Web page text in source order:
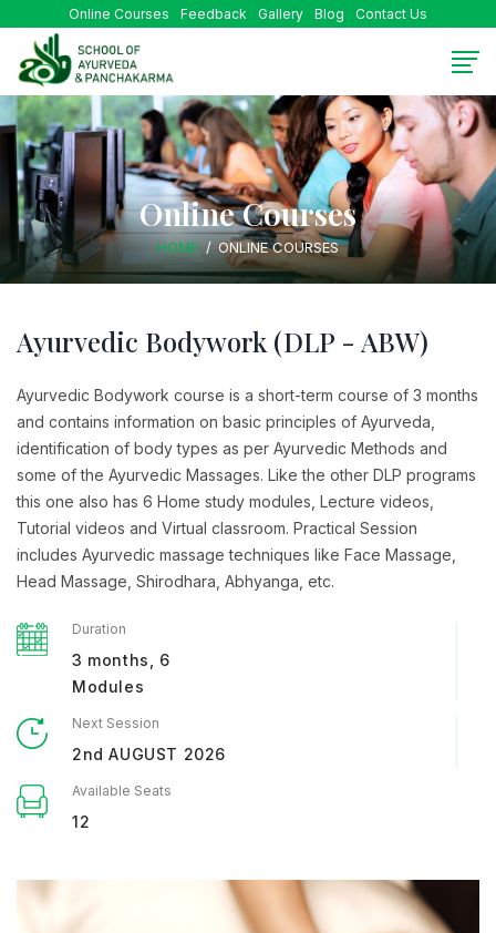
Online Courses Feedback Gallery Blog Contact Us
Online Courses
HOME ONLINE COURSES
Ayurvedic Bodywork (DLP - ABW)
Ayurvedic Bodywork course is a short-term course of 3 months
and contains information on basic principles of Ayurveda,
identification of body types as per Ayurvedic Methods and
some of the Ayurvedic Massages. Like the other DLP programs
this one also has 6 Home study modules, Lecture videos,
Tutorial videos and Virtual classroom. Practical Session
includes Ayurvedic massage techniques like Face Massage,
Head Massage, Shirodhara, Abhyanga, etc.
Duration
3 months, 6
Modules
Next Session
2nd AUGUST 2026
Available Seats
12